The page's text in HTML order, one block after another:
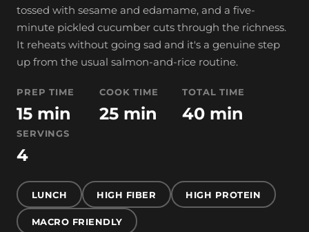
tossed with sesame and edamame, and a five-
minute pickled cucumber cuts through the richness.
It reheats without going sad and it's a genuine step
up from the usual salmon-and-rice routine.
PREP TIME
15 min
COOK TIME
25 min
TOTAL TIME
40 min
SERVINGS
4
LUNCH HIGH FIBER HIGH PROTEIN
MACRO FRIENDLY